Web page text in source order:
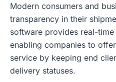
Modern consumers and
transparency in their
software provides real-
enabling companies to
service by keeping end
delivery statuses.